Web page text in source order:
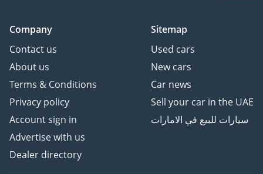
Company
Contact us
About us
Terms & Conditions
Privacy policy
Account sign in
Advertise with us
Dealer directory
Sitemap
Used cars
New cars
Car news
Sell your car in the UAE
سيارات للبيع في الامارات